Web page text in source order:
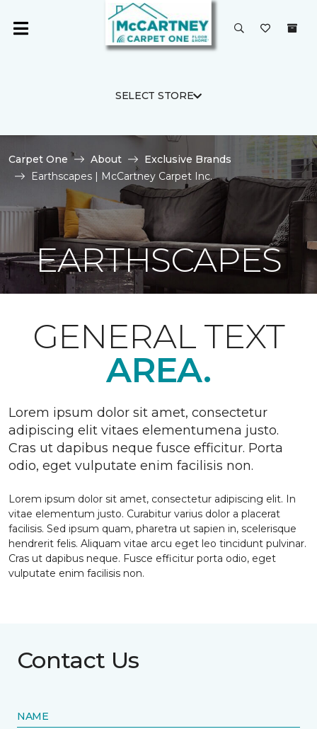
SELECT STORE
Carpet One About
Exclusive Brands
Earthscapes | McCartney Carpet Inc.
EARTHSCAPES
GENERAL TEXT
AREA.
Lorem ipsum dolor sit amet, consectetur
adipiscing elit vitaes elementumena justo.
Cras ut dapibus neque fusce efficitur. Porta
odio, eget vulputate enim facilisis non.
Lorem ipsum dolor sit amet, consectetur adipiscing elit. In
vitae elementum justo. Curabitur varius dolor a placerat
facilisis. Sed ipsum quam, pharetra ut sapien in, scelerisque
hendrerit felis. Aliquam vitae arcu eget leo tincidunt pulvinar.
Cras ut dapibus neque. Fusce efficitur porta odio, eget
vulputate enim facilisis non.
Contact Us
NAME